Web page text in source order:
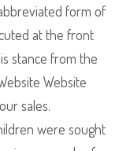
form of
at the front
stance from the
Website
sales.
were sought